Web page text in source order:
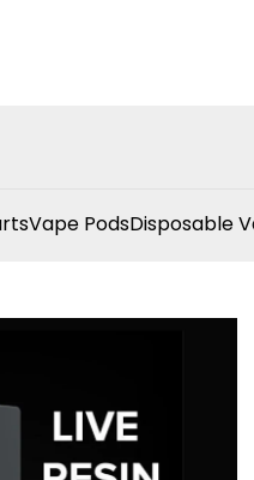
Vape PodsDisposable